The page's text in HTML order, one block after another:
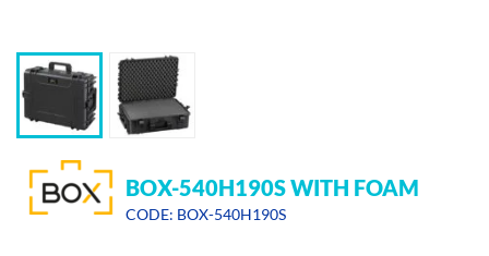
BOX-540H190S WITH FOAM
CODE: BOX-540H190S